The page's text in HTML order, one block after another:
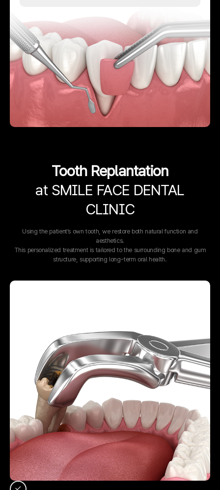
Tooth Replantation
at SMILE FACE DENTAL
CLINIC
Using the patient’s own tooth, we restore both natural function and
aesthetics.
This personalized treatment is tailored to the surrounding bone and gum
structure, supporting long-term oral health.